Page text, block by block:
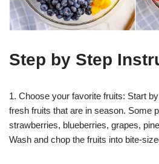
Step by Step
1. Choose your favorite fruits: Start
fresh fruits that are in season. Some
strawberries, blueberries, grapes,
Wash and chop the fruits into bite-